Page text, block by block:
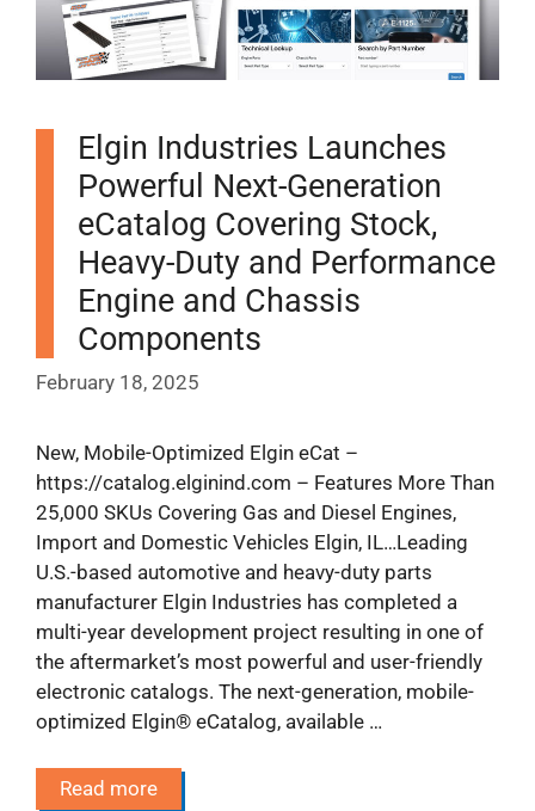
Elgin Industries Launches
Powerful Next-Generation
eCatalog Covering Stock,
Heavy-Duty and Performance
Engine and Chassis
Components
February 18, 2025
New, Mobile-Optimized Elgin eCat –
https://catalog.elginind.com – Features More Than
25,000 SKUs Covering Gas and Diesel Engines,
Import and Domestic Vehicles Elgin, IL…Leading
U.S.-based automotive and heavy-duty parts
manufacturer Elgin Industries has completed a
multi-year development project resulting in one of
the aftermarket’s most powerful and user-friendly
electronic catalogs. The next-generation, mobile-
optimized Elgin® eCatalog, available …
Read more